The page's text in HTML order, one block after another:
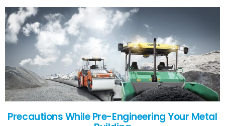
Precautions While Pre-Engineering Your Metal